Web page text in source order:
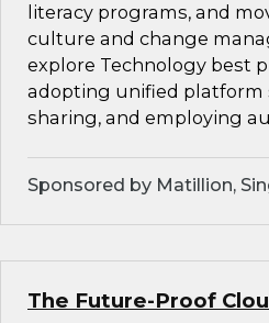
literacy programs, and
culture and change
explore Technology best
adopting unified platform
sharing, and employing
Sponsored by Matillion,
The Future-Proof